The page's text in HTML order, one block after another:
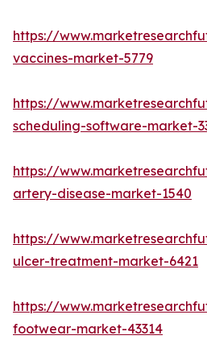
https://
vaccines-market-5779
https://
scheduling-software-market-
https://
artery-disease-market-1540
https://
ulcer-treatment-market-6421
https://
footwear-market-43314